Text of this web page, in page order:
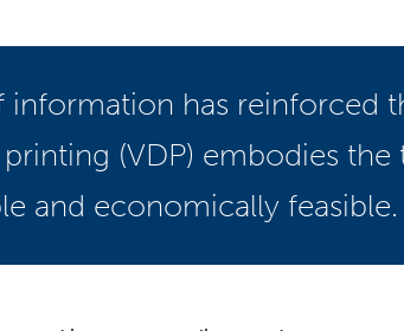
has reinforced
(VDP) embodies
and economically feasible.